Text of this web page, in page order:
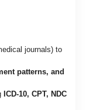
journals) to
patterns, and
ICD-10, CPT, NDC